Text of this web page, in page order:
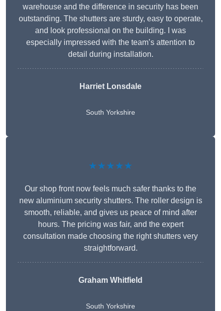
warehouse and the difference in security has been
outstanding. The shutters are sturdy, easy to operate,
and look professional on the building. I was
especially impressed with the team’s attention to
detail during installation.
Harriet Lonsdale
South Yorkshire
★★★★★
Our shop front now feels much safer thanks to the
new aluminium security shutters. The roller design is
smooth, reliable, and gives us peace of mind after
hours. The pricing was fair, and the expert
consultation made choosing the right shutters very
straightforward.
Graham Whitfield
South Yorkshire